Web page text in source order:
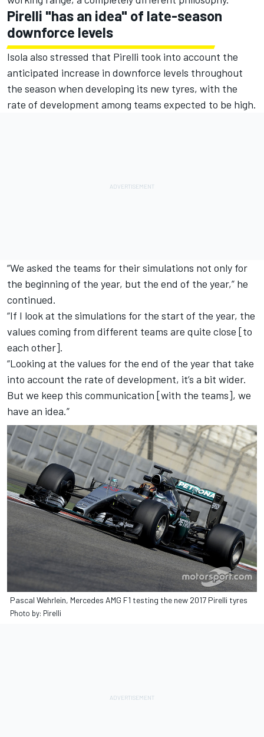
Pirelli "has an idea" of late-season
downforce levels
Isola also stressed that Pirelli took into account the
anticipated increase in downforce levels throughout
the season when developing its new tyres, with the
rate of development among teams expected to be high.
“We asked the teams for their simulations not only for
the beginning of the year, but the end of the year,” he
continued.
“If I look at the simulations for the start of the year, the
values coming from different teams are quite close [to
each other].
“Looking at the values for the end of the year that take
into account the rate of development, it’s a bit wider.
But we keep this communication [with the teams], we
have an idea.”
Pascal Wehrlein, Mercedes AMG F1 testing the new 2017 Pirelli tyres
Photo by: Pirelli